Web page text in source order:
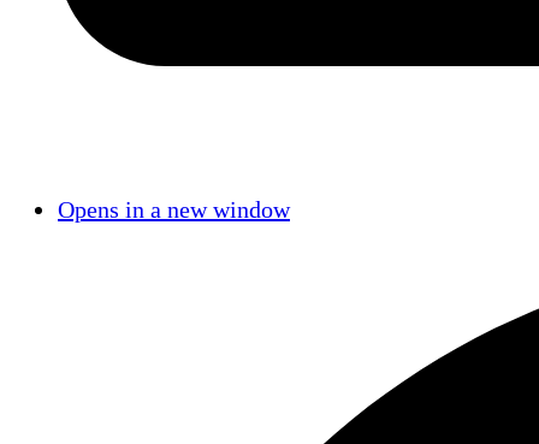
Opens in a new window